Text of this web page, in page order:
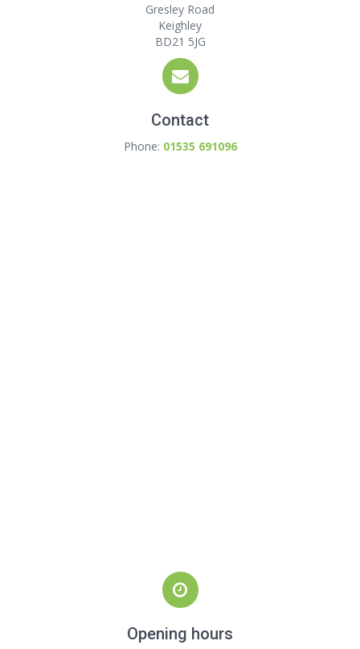
Gresley Road
Keighley
BD21 5JG
Contact
Phone: 01535 691096
Opening hours